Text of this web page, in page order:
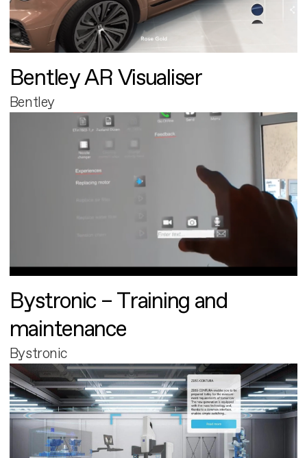
Bentley AR Visualiser
Bentley
Bystronic – Training and
maintenance
Bystronic